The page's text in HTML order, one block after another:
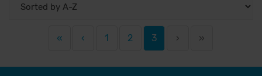
« ‹ 1 2 3 › »